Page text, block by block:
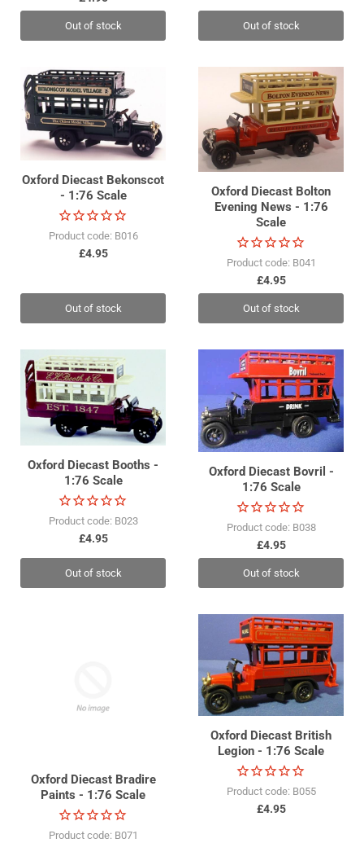
Out of stock Out of stock
Oxford Diecast Bekonscot
- 1:76 Scale
Product code: B016
£4.95
Out of stock
Oxford Diecast Bolton
Evening News - 1:76
Scale
Product code: B041
£4.95
Out of stock
Oxford Diecast Booths -
1:76 Scale
Product code: B023
£4.95
Out of stock
Oxford Diecast Bovril -
1:76 Scale
Product code: B038
£4.95
Out of stock
Oxford Diecast Bradire
Paints - 1:76 Scale
Product code: B071
Oxford Diecast British
Legion - 1:76 Scale
Product code: B055
£4.95